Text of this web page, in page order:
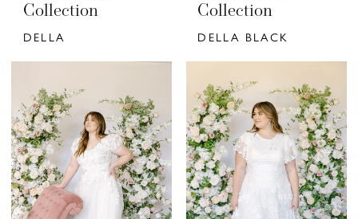
Collection
DELLA
Collection
DELLA BLACK